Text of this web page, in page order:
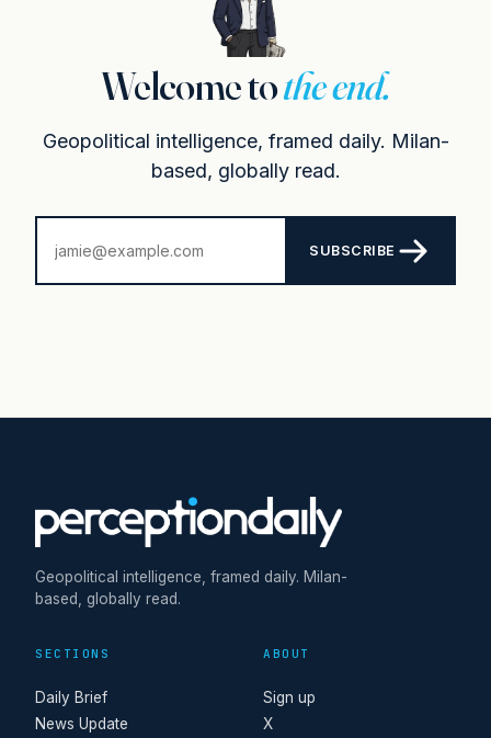
Welcome tothe end.
Geopolitical intelligence, framed daily. Milan-
based, globally read.
SUBSCRIBE
Geopolitical intelligence, framed daily. Milan-
based, globally read.
SECTIONS
Daily Brief
News Update
ABOUT
Sign up
X